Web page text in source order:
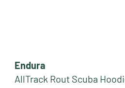
Endura
AllTrack Rout Scuba